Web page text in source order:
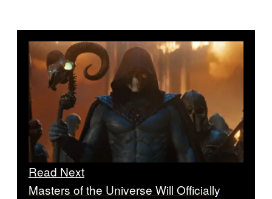
Read Next
Masters of the Universe Will Officially